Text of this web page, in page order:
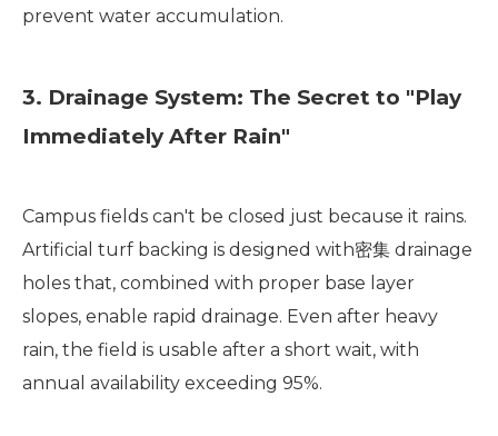
prevent water accumulation.
3. Drainage System: The Secret to "Play
Immediately After Rain"
Campus fields can't be closed just because it rains.
Artificial turf backing is designed with密集 drainage
holes that, combined with proper base layer
slopes, enable rapid drainage. Even after heavy
rain, the field is usable after a short wait, with
annual availability exceeding 95%.